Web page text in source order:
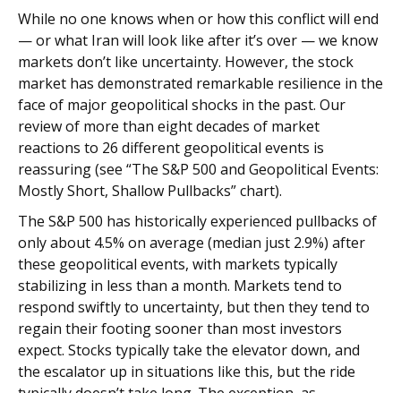
While no one knows when or how this conflict will end
— or what Iran will look like after it’s over — we know
markets don’t like uncertainty. However, the stock
market has demonstrated remarkable resilience in the
face of major geopolitical shocks in the past. Our
review of more than eight decades of market
reactions to 26 different geopolitical events is
reassuring (see “The S&P 500 and Geopolitical Events:
Mostly Short, Shallow Pullbacks” chart).
The S&P 500 has historically experienced pullbacks of
only about 4.5% on average (median just 2.9%) after
these geopolitical events, with markets typically
stabilizing in less than a month. Markets tend to
respond swiftly to uncertainty, but then they tend to
regain their footing sooner than most investors
expect. Stocks typically take the elevator down, and
the escalator up in situations like this, but the ride